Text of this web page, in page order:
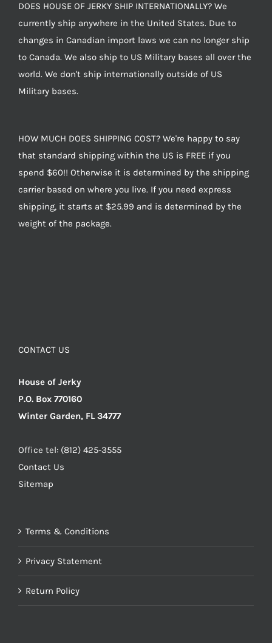
DOES HOUSE OF JERKY SHIP INTERNATIONALLY? We
currently ship anywhere in the United States. Due to
changes in Canadian import laws we can no longer ship
to Canada. We also ship to US Military bases all over the
world. We don't ship internationally outside of US
Military bases.
HOW MUCH DOES SHIPPING COST? We're happy to say
that standard shipping within the US is FREE if you
spend $60!! Otherwise it is determined by the shipping
carrier based on where you live. If you need express
shipping, it starts at $25.99 and is determined by the
weight of the package.
CONTACT US
House of Jerky
P.O. Box 770160
Winter Garden, FL 34777
Office tel: (812) 425-3555
Contact Us
Sitemap
Terms & Conditions
Privacy Statement
Return Policy